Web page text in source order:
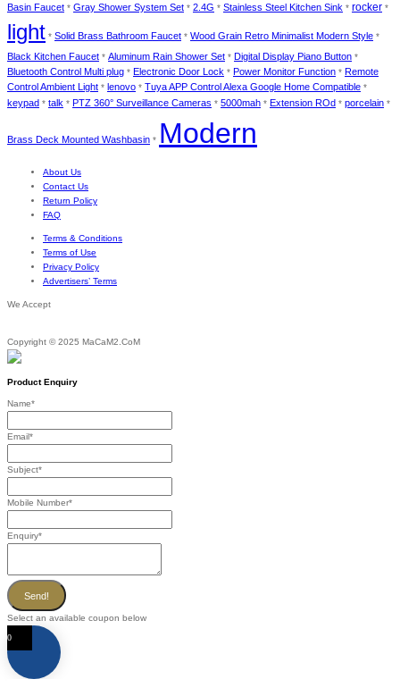
Basin Faucet * Gray Shower System Set * 2.4G * Stainless Steel Kitchen Sink * rocker *
light * Solid Brass Bathroom Faucet * Wood Grain Retro Minimalist Modern Style *
Black Kitchen Faucet * Aluminum Rain Shower Set * Digital Display Piano Button *
Bluetooth Control Multi plug * Electronic Door Lock * Power Monitor Function * Remote
Control Ambient Light * lenovo * Tuya APP Control Alexa Google Home Compatible *
keypad * talk * PTZ 360° Surveillance Cameras * 5000mah * Extension ROd * porcelain *
Brass Deck Mounted Washbasin * Modern
About Us
Contact Us
Return Policy
FAQ
Terms & Conditions
Terms of Use
Privacy Policy
Advertisers’ Terms
We Accept
Copyright © 2025 MaCaM2.CoM
Product Enquiry
Name*
Email*
Subject*
Mobile Number*
Enquiry*
Send!
Select an available coupon below
0